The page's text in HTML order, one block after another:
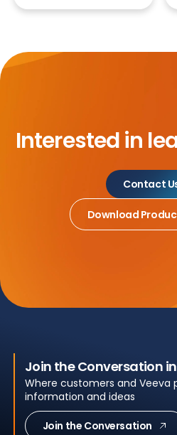
Interested in
Contact
Download
Join the Conversation
Where customers and Veeva
information and ideas
Join the Conversation